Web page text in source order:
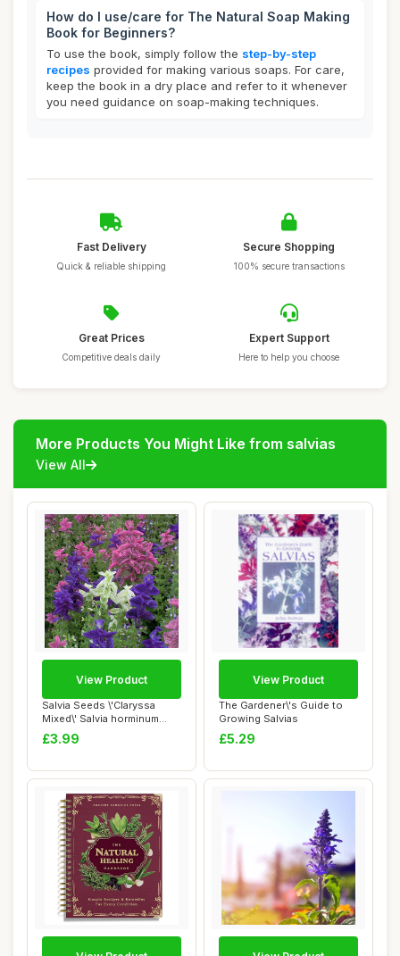
How do I use/care for The Natural Soap Making
Book for Beginners?
To use the book, simply follow the step-by-step
recipes provided for making various soaps. For care,
keep the book in a dry place and refer to it whenever
you need guidance on soap-making techniques.
Fast Delivery
Quick & reliable shipping
Secure Shopping
100% secure transactions
Great Prices
Competitive deals daily
Expert Support
Here to help you choose
More Products You Might Like from salvias
View All
Salvia Seeds \'Claryssa
Mixed\' Salvia horminum
Viridis VAR....
£3.99
View Product
The Gardener\'s Guide to
Growing Salvias
£5.29
View Product